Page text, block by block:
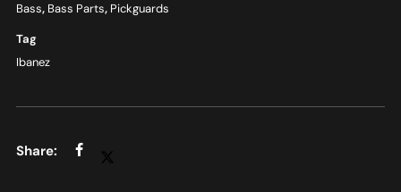
Bass, Bass Parts, Pickguards
Tag
Ibanez